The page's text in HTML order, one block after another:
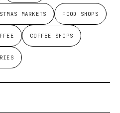
MARKETS FOOD SHOPS
COFFEE SHOPS